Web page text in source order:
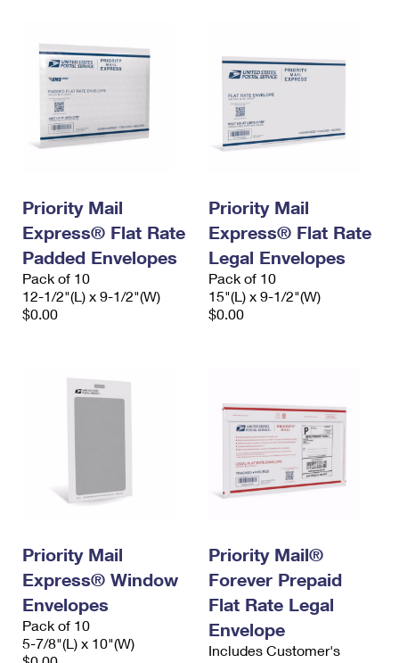
Priority Mail
Express® Flat Rate
Padded Envelopes
Pack of 10
12-1/2"(L) x 9-1/2"(W)
$0.00
Priority Mail
Express® Flat Rate
Legal Envelopes
Pack of 10
15"(L) x 9-1/2"(W)
$0.00
Priority Mail
Express® Window
Envelopes
Pack of 10
5-7/8"(L) x 10"(W)
Priority Mail®
Forever Prepaid
Flat Rate Legal
Envelope
Includes Customer's